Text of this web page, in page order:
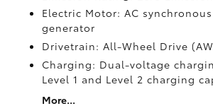
Electric Motor: AC
generator
Drivetrain: All-Wheel Drive
Charging: Dual-voltage
Level 1 and Level 2 charging
More...